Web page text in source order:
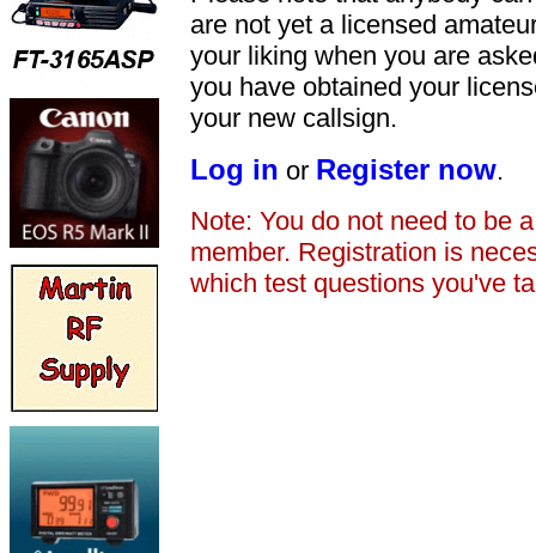
are not yet a licensed
your liking when you are
you have obtained your
your new callsign.
Log in or Register now.
Note: You do not need to be
member. Registration is
which test questions you've